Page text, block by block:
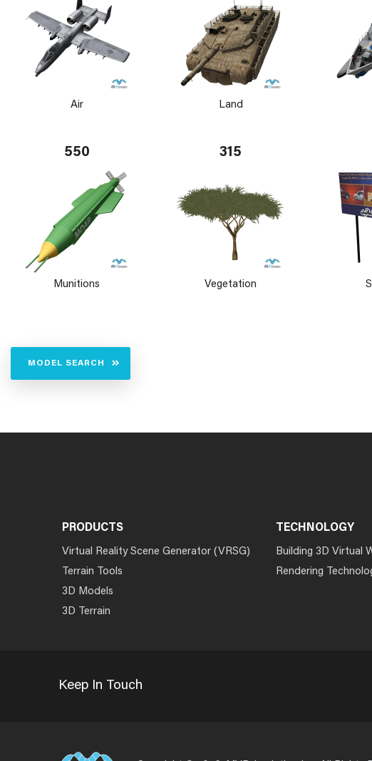
Air Land
550
Munitions
315
Vegetation
MODEL SEARCH
PRODUCTS
Virtual Reality Scene Generator (VRSG)
Terrain Tools
3D Models
3D Terrain
TECHNOLOGY
Building 3D Virtual
Rendering
Keep In Touch